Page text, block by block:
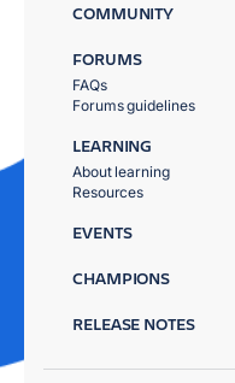
COMMUNITY
FORUMS
FAQs
Forums guidelines
LEARNING
About learning
Resources
EVENTS
CHAMPIONS
RELEASE NOTES